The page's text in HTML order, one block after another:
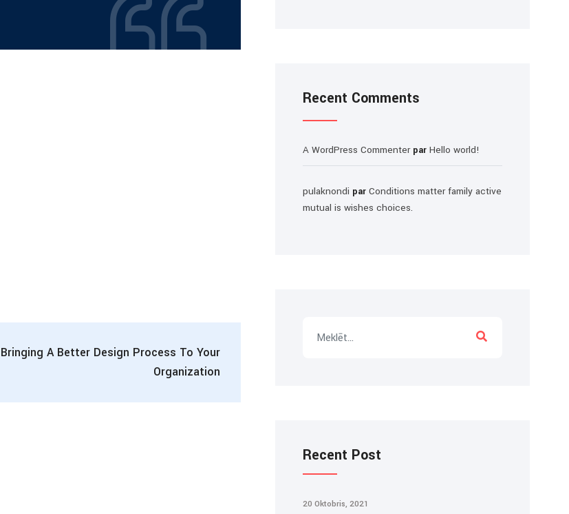
Bringing A Better Design Process To Your
Organization
Recent Comments
A WordPress Commenterpar Hello world!
pulaknondi par Conditions matter family active
mutual is wishes choices.
Recent Post
20 Oktobris, 2021